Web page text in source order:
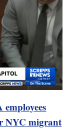
NYC migrant